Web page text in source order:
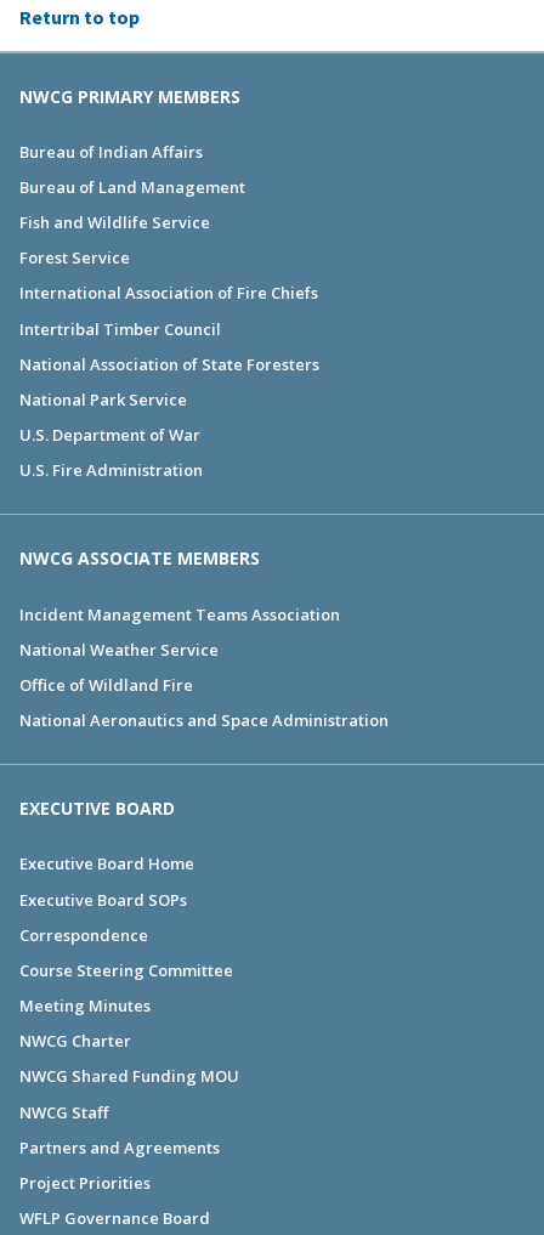
Return to top
NWCG PRIMARY MEMBERS
Bureau of Indian Affairs
Bureau of Land Management
Fish and Wildlife Service
Forest Service
International Association of Fire Chiefs
Intertribal Timber Council
National Association of State Foresters
National Park Service
U.S. Department of War
U.S. Fire Administration
NWCG ASSOCIATE MEMBERS
Incident Management Teams Association
National Weather Service
Office of Wildland Fire
National Aeronautics and Space Administration
EXECUTIVE BOARD
Executive Board Home
Executive Board SOPs
Correspondence
Course Steering Committee
Meeting Minutes
NWCG Charter
NWCG Shared Funding MOU
NWCG Staff
Partners and Agreements
Project Priorities
WFLP Governance Board